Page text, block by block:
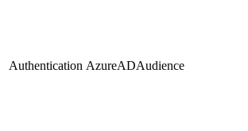
Authentication AzureADAudience